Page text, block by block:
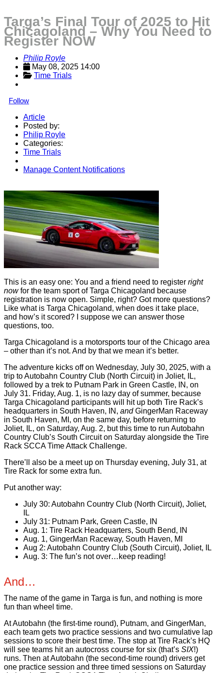
Targa’s Final Tour of 2025 to Hit
Chicagoland – Why You Need to
Register NOW
Philip Royle
May 08, 2025 14:00
Time Trials
Follow
Article
Posted by:
Philip Royle
Categories:
Time Trials
Manage Content Notifications
This is an easy one: You and a friend need to register right
nowfor the team sport of Targa Chicagoland because
registration is now open. Simple, right? Got more questions?
Like what is Targa Chicagoland, when does it take place,
and how’s it scored? I suppose we can answer those
questions, too.
Targa Chicagoland is a motorsports tour of the Chicago area
– other than it’s not. And by that we mean it’s better.
The adventure kicks off on Wednesday, July 30, 2025, with a
trip to Autobahn Country Club (North Circuit) in Joliet, IL,
followed by a trek to Putnam Park in Green Castle, IN, on
July 31. Friday, Aug. 1, is no lazy day of summer, because
Targa Chicagoland participants will hit up both Tire Rack’s
headquarters in South Haven, IN, andGingerMan Raceway
in South Haven, MI, on the same day, before returning to
Joliet, IL, on Saturday, Aug. 2, but this time to run Autobahn
Country Club’s South Circuit on Saturday alongside the Tire
Rack SCCA Time Attack Challenge.
There’ll also be a meet up on Thursday evening, July 31, at
Tire Rack for some extra fun.
Put another way:
July 30: Autobahn Country Club (North Circuit), Joliet,
IL
July 31: Putnam Park, Green Castle, IN
Aug. 1: Tire Rack Headquarters, South Bend, IN
Aug. 1, GingerMan Raceway, South Haven, MI
Aug 2: Autobahn Country Club (South Circuit), Joliet, IL
Aug. 3: The fun’s not over…keep reading!
And…
The name of the game in Targa is fun, and nothing is more
fun than wheel time.
At Autobahn (the first-time round), Putnam, and GingerMan,
each team gets two practice sessions and two cumulative lap
sessions to score their best time. The stop at Tire Rack’s HQ
will see teams hit an autocross course for six (that’s SIX!)
runs. Then at Autobahn (the second-time round) drivers get
one practice session and three timed sessions on Saturday